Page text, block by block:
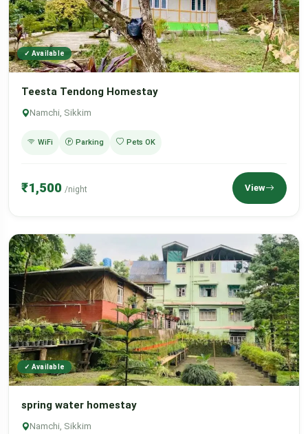
✓ Available
Teesta Tendong Homestay
Namchi, Sikkim
WiFi Parking Pets OK
₹1,500 /night View
✓ Available
spring water homestay
Namchi, Sikkim